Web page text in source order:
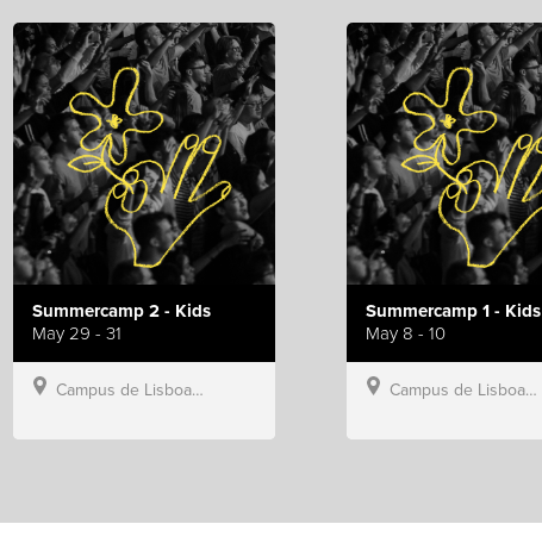
Summercamp 2 - Kids
May 29 - 31
Campus de Lisboa, Hillsong Portugal
Summercamp 1 - Kids
May 8 - 10
Campus de Lisboa, Hillsong Portugal